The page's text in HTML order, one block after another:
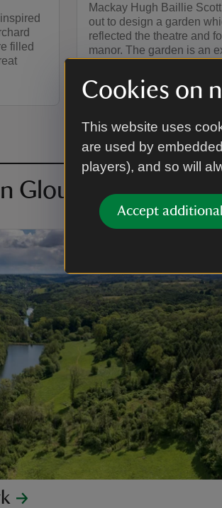
Cookies on
This website uses
are used by
players), and so will
Accept
filled
Mackay Hugh Baillie
out to design a garden
reflected the theatre and
manor. The garden is an
Gloucestershire